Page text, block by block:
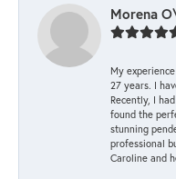
Morena
My
27 years. I
Recently, I
found the
stunning
professional
Caroline and